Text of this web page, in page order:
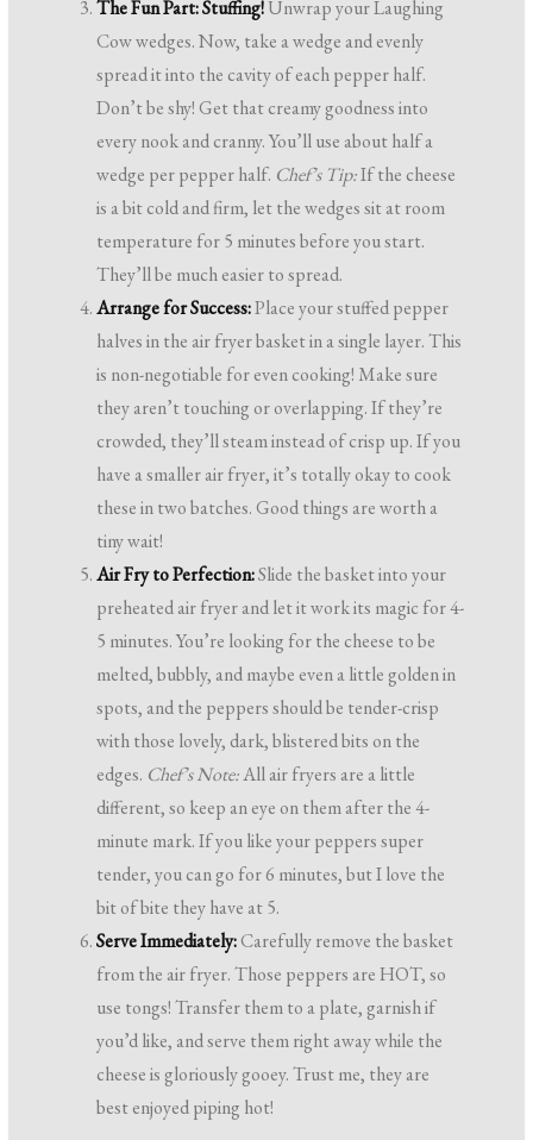
The Fun Part: Stuffing!Unwrap your Laughing
Cow wedges. Now, take a wedge and evenly
spread it into the cavity of each pepper half.
Don’t be shy! Get that creamy goodness into
every nook and cranny. You’ll use about half a
wedge per pepper half. Chef’s Tip:If the cheese
is a bit cold and firm, let the wedges sit at room
temperature for 5 minutes before you start.
They’ll be much easier to spread.
Arrange for Success:Place your stuffed pepper
halves in the air fryer basket in a single layer. This
is non-negotiable for even cooking! Make sure
they aren’t touching or overlapping. If they’re
crowded, they’ll steam instead of crisp up. If you
have a smaller air fryer, it’s totally okay to cook
these in two batches. Good things are worth a
tiny wait!
Air Fry to Perfection:Slide the basket into your
preheated air fryer and let it work its magic for 4-
5 minutes. You’re looking for the cheese to be
melted, bubbly, and maybe even a little golden in
spots, and the peppers should be tender-crisp
with those lovely, dark, blistered bits on the
edges. Chef’s Note:All air fryers are a little
different, so keep an eye on them after the 4-
minute mark. If you like your peppers super
tender, you can go for 6 minutes, but I love the
bit of bite they have at 5.
Serve Immediately:Carefully remove the basket
from the air fryer. Those peppers are HOT, so
use tongs! Transfer them to a plate, garnish if
you’d like, and serve them right away while the
cheese is gloriously gooey. Trust me, they are
best enjoyed piping hot!